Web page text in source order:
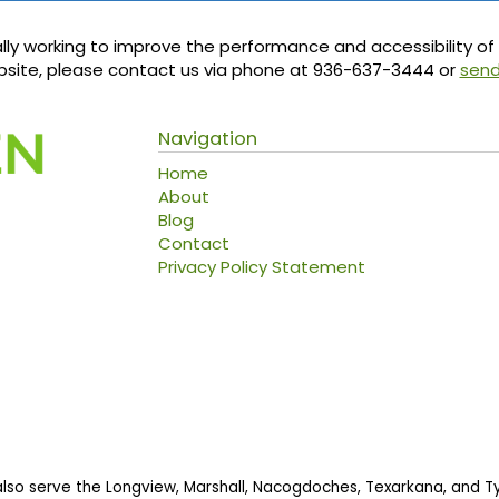
working to improve the performance and accessibility of
please contact us via phone at 936-637-3444 or
Navigation
Home
About
Blog
Contact
Privacy Policy Statement
serve the Longview, Marshall, Nacogdoches, Texarkana, and